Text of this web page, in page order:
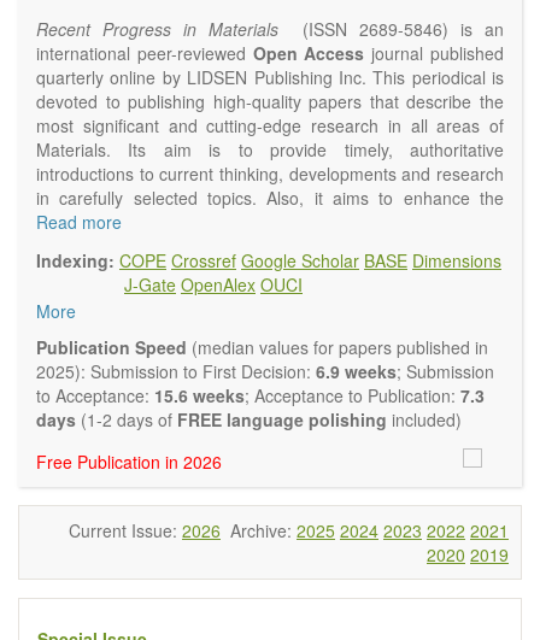
Recent Progress in Materials (ISSN 2689-5846) is an
international peer-reviewed Open Access journal published
quarterly online by LIDSEN Publishing Inc. This periodical is
devoted to publishing high-quality papers that describe the
most significant and cutting-edge research in all areas of
Materials. Its aim is to provide timely, authoritative
introductions to current thinking, developments and research
in carefully selected topics. Also, it aims to enhance the
international exchange of scientific activities in materials
Recent Progress in Materialspublishes original high quality
experimental and theoretical papers and reviews on basic
and applied research in the field of materials science and
engineering, with focus on synthesis, processing,
constitution, and properties of all classes of materials.
Particular emphasis is placed on microstructural design,
phase relations, computational thermodynamics, and kinetics
progress in advanced characterization techniques.
Main research areas include (but are not limited to):
Characterization & evaluation of materials
Metallic materials
Composite materials
Biomaterials
Read more
Indexing: COPE Crossref Google Scholar BASE Dimensions
J-Gate OpenAlex OUCI
More
Publication Speed (median values for papers published in
2025): Submission to First Decision: 6.9 weeks; Submission
to Acceptance: 15.6 weeks; Acceptance to Publication: 7.3
days (1-2 days of FREE language polishing included)
Free Publication in 2026
Current Issue: 2026 Archive: 2025 2024 2023 2022 2021
2020 2019